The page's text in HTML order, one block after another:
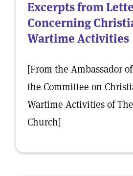
Excerpts from
Concerning
Wartime Activities
[From the Ambassador
the Committee on
Wartime Activities of
Church]